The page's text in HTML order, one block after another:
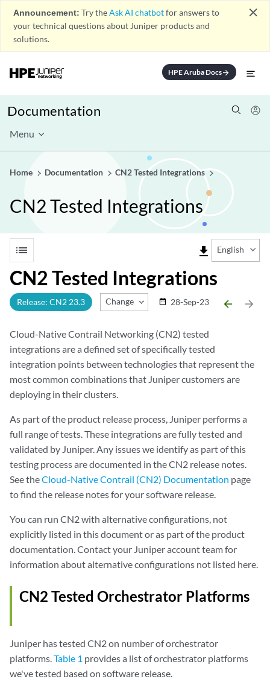
Announcement: Try theAsk AI chatbotfor answers to
your technical questions about Juniper products and
solutions.
close
HPE Aruba Docsarrow_forward
Documentation
Menu
Home Documentation CN2 Tested Integrations
CN2 Tested Integrations
list file_download English
CN2 Tested Integrations
Release: CN2 23.3 Change Release
date_range 28-Sep-23 arrow_backward arrow_forward
Cloud-Native Contrail Networking (CN2) tested
integrations are a defined set of specifically tested
integration points between technologies that represent the
most common combinations that Juniper customers are
deploying in their clusters.
As part of the product release process, Juniper performs a
full range of tests. These integrations are fully tested and
validated by Juniper. Any issues we identify as part of this
testing process are documented in the CN2 release notes.
See theCloud-Native Contrail (CN2) Documentation page
to find the release notes for your software release.
You can run CN2 with alternative configurations, not
explicitly listed in this document or as part of the product
documentation. Contact your Juniper account team for
information about alternative configurations not listed here.
CN2 Tested Orchestrator Platforms
Juniper has tested CN2 on number of orchestrator
platforms.Table 1 provides a list of orchestrator platforms
we've tested based on software release.